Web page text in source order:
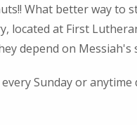
What better way to
located at First
depend on Messiah's
Sunday or